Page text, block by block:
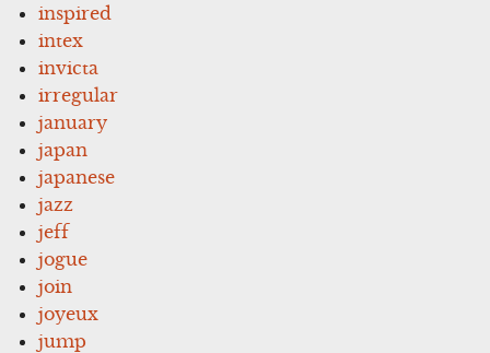
inspired
intex
invicta
irregular
january
japan
japanese
jazz
jeff
jogue
join
joyeux
jump